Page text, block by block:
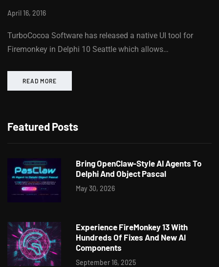
April 16, 2016
TurboCocoa Software has released a native UI tool for
Firemonkey in Delphi 10 Seattle which allows…
READ MORE
Featured Posts
Bring OpenClaw-Style AI Agents To
Delphi And Object Pascal
May 30, 2026
Experience FireMonkey 13 With
Hundreds Of Fixes And New AI
Components
September 16, 2025